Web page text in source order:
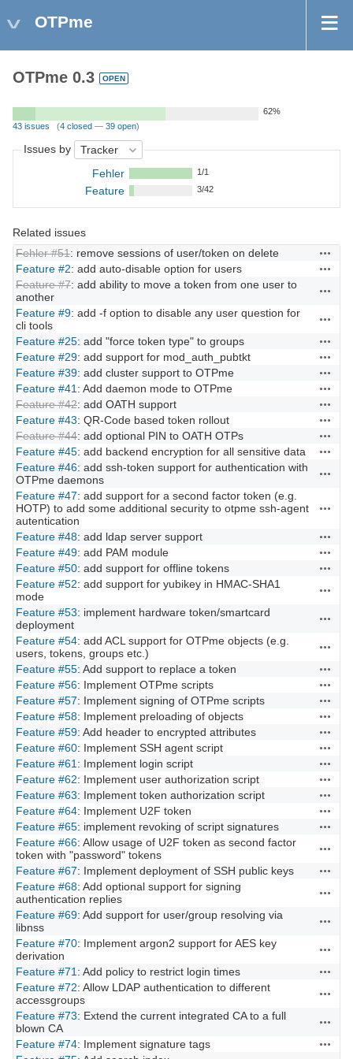
OTPme
OTPme 0.3 OPEN
62%
43 issues (4 closed — 39 open)
Issues by
Fehler
1/1
Feature 3/42
Related issues
Fehler #51: remove sessions of user/token on delete
Feature #2: add auto-disable option for users
Feature #7: add ability to move a token from one user to
another
Feature #9: add -f option to disable any user question for
cli tools
Feature #25: add "force token type" to groups
Feature #29: add support for mod_auth_pubtkt
Feature #39: add cluster support to OTPme
Feature #41 : Add daemon mode to OTPme
Feature #42: add OATH support
Feature #43: QR-Code based token rollout
Feature #44: add optional PIN to OATH OTPs
Feature #45: add backend encryption for all sensitive data
Feature #46: add ssh-token support for authentication with
OTPme daemons
Feature #47: add support for a second factor token (e.g.
HOTP) to add some additional security to otpme ssh-agent
autentication
Feature #48: add ldap server support
Feature #49: add PAM module
Feature #50: add support for offline tokens
Feature #52: add support for yubikey in HMAC-SHA1
mode
Feature #53: implement hardware token/smartcard
deployment
Feature #54: add ACL support for OTPme objects (e.g.
users, tokens, groups etc.)
Feature #55: Add support to replace a token
Feature #56: Implement OTPme scripts
Feature #57: Implement signing of OTPme scripts
Feature #58: Implement preloading of objects
Feature #59: Add header to encrypted attributes
Feature #60: Implement SSH agent script
Feature #61 : Implement login script
Feature #62: Implement user authorization script
Feature #63: Implement token authorization script
Feature #64: Implement U2F token
Feature #65: implement revoking of script signatures
Feature #66: Allow usage of U2F token as second factor
token with "password" tokens
Feature #67: Implement deployment of SSH public keys
Feature #68: Add optional support for signing
authentication replies
Feature #69: Add support for user/group resolving via
libnss
Feature #70: Implement argon2 support for AES key
derivation
Feature #71 : Add policy to restrict login times
Feature #72: Allow LDAP authentication to different
accessgroups
Feature #73: Extend the current integrated CA to a full
blown CA
Feature #74: Implement signature tags